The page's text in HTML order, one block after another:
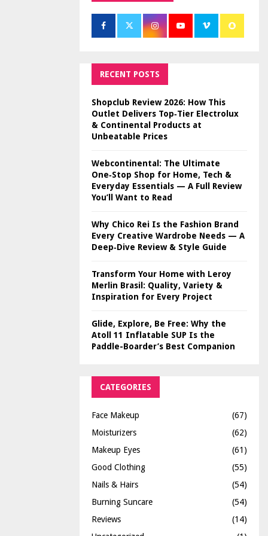
RECENT POSTS
Shopclub Review 2026: How This
Outlet Delivers Top‑Tier Electrolux
& Continental Products at
Unbeatable Prices
Webcontinental: The Ultimate
One‑Stop Shop for Home, Tech &
Everyday Essentials — A Full Review
You’ll Want to Read
Why Chico Rei Is the Fashion Brand
Every Creative Wardrobe Needs — A
Deep‑Dive Review & Style Guide
Transform Your Home with Leroy
Merlin Brasil: Quality, Variety &
Inspiration for Every Project
Glide, Explore, Be Free: Why the
Atoll 11 Inflatable SUP Is the
Paddle-Boarder’s Best Companion
CATEGORIES
Face Makeup
(67)
Moisturizers
(62)
Makeup Eyes
(61)
Good Clothing
(55)
Nails & Hairs
(54)
Burning Suncare
(54)
Reviews
(14)